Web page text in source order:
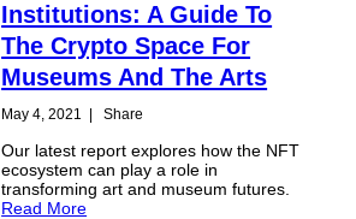
Institutions: A Guide To
The Crypto Space For
Museums And The Arts
May 4, 2021 Share
Our latest report explores how the NFT
ecosystem can play a role in
transforming art and museum futures.
Read More